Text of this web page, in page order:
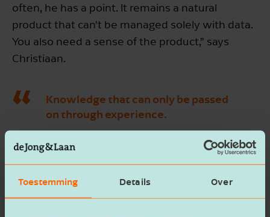
Toestemming Details Over
often, he has a point. It remains a natural
product that can't be managed solely with data.
You also need a sense of the product,” says
Christiaan.
Knowledge that can only be passed
on through experience.
“Our uncle Rutger also has that knowledge.
Henrik. “He looks at the crop, the air, feels the
temperature, and knows exactly what is needed